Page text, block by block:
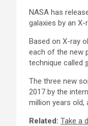
NASA has
galaxies by an
Based on X-ray
each of the new
technique called
The three new
2017 by the
million years old,
Related: Take a